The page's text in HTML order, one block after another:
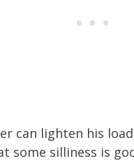
can lighten his
some silliness is